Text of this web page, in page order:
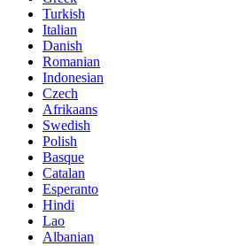
Turkish
Italian
Danish
Romanian
Indonesian
Czech
Afrikaans
Swedish
Polish
Basque
Catalan
Esperanto
Hindi
Lao
Albanian